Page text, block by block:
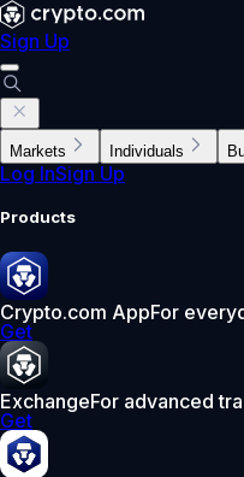
Sign Up
Markets Individuals
Log InSign Up
Products
Crypto.com AppFor
Get
ExchangeFor advanced
Get